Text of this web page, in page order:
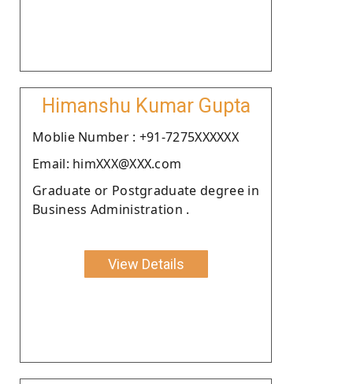
Himanshu Kumar Gupta
Moblie Number : +91-7275XXXXXX
Email: himXXX@XXX.com
Graduate or Postgraduate degree in
Business Administration .
View Details